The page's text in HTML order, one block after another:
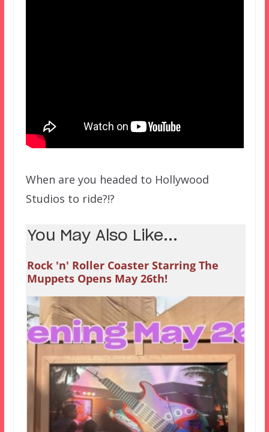
When are you headed to Hollywood
Studios to ride?!?
You May Also Like...
Rock 'n' Roller Coaster Starring The
Muppets Opens May 26th!